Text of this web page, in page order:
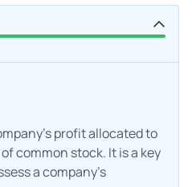
profit allocated to
common stock. It is a key
a company's